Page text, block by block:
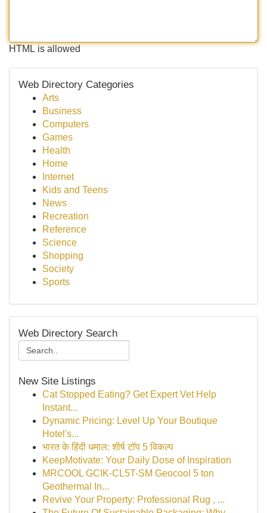
HTML is allowed
Web Directory Categories
Arts
Business
Computers
Games
Health
Home
Internet
Kids and Teens
News
Recreation
Reference
Science
Shopping
Society
Sports
Web Directory Search
New Site Listings
Cat Stopped Eating? Get Expert Vet Help
Instant...
Dynamic Pricing: Level Up Your Boutique
Hotel's...
भारत के हिंदी धमाल: शीर्ष टॉप 5 विकल्प
KeepMotivate: Your Daily Dose of Inspiration
MRCOOL GCIK-CL5T-SM Geocool 5 ton
Geothermal In...
Revive Your Property: Professional Rug , ...